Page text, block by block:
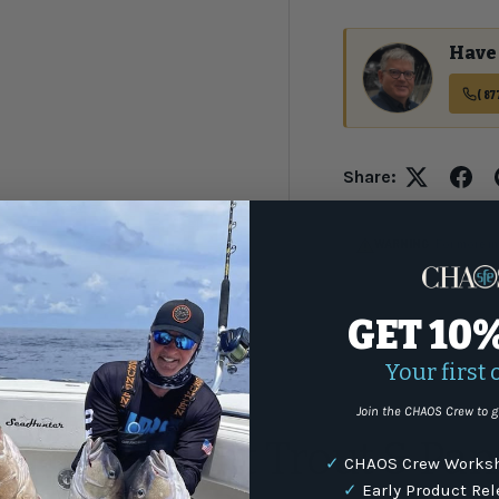
Share:
Ultra Light Trout &
GET
Your first
Join the CHAOS Crew to
✓ CHAOS Crew
✓ Early Product